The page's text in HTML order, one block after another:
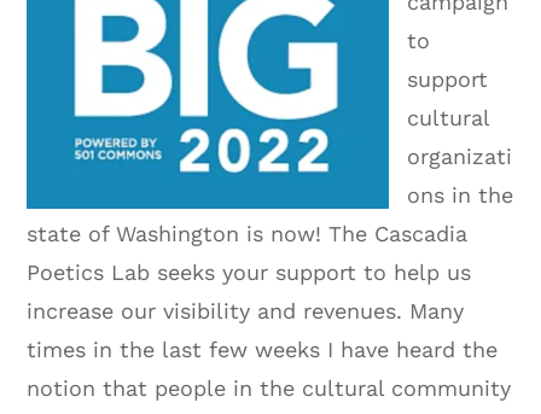
to
support
cultural
organizati
ons in the
state of Washington is now! The Cascadia
Poetics Lab seeks your support to help us
increase our visibility and revenues. Many
times in the last few weeks I have heard the
notion that people in the cultural community